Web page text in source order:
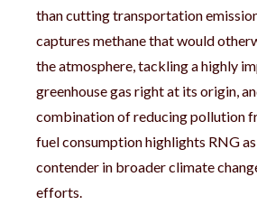
than cutting transportation
captures methane that would
the atmosphere, tackling a highly
greenhouse gas right at its origin,
combination of reducing pollution
fuel consumption highlights RNG
contender in broader climate
efforts.